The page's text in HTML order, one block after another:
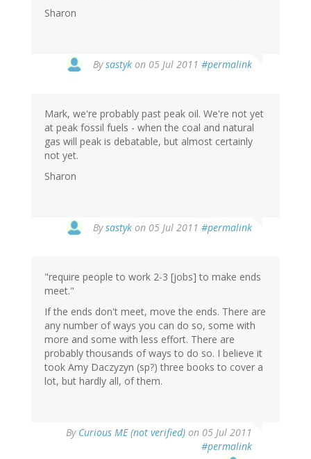
Sharon
Bysastyk on 05 Jul 2011 #permalink
Mark, we're probably past peak oil. We're not yet
at peak fossil fuels - when the coal and natural
gas will peak is debatable, but almost certainly
not yet.
Sharon
Bysastyk on 05 Jul 2011 #permalink
"require people to work 2-3 [jobs] to make ends
meet."
If the ends don't meet, move the ends. There are
any number of ways you can do so, some with
more and some with less effort. There are
probably thousands of ways to do so. I believe it
took Amy Daczyzyn (sp?) three books to cover a
lot, but hardly all, of them.
By Curious ME (not verified) on 05 Jul 2011
#permalink